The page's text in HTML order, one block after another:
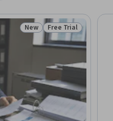
Status: New
New Status: Free Trial
Free Trial